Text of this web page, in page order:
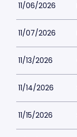
11/06/2026
11/07/2026
11/13/2026
11/14/2026
11/15/2026